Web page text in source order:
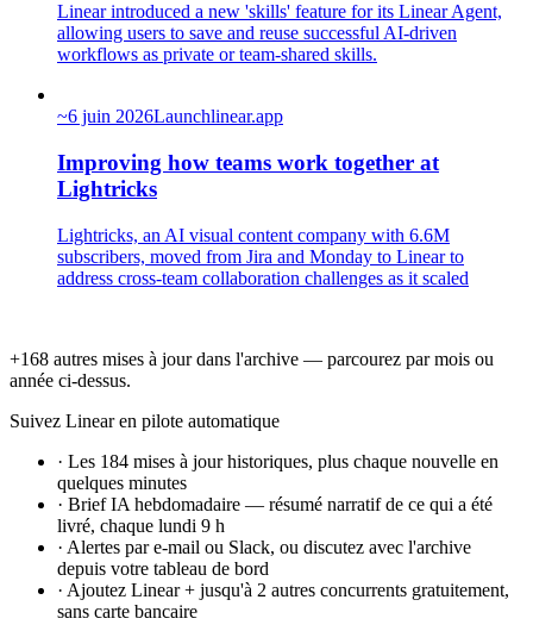
Linear introduced a new 'skills' feature for its Linear Agent,
allowing users to save and reuse successful AI-driven
workflows as private or team-shared skills.
~6 juin 2026Launchlinear.app
Improving how teams work together at
Lightricks
Lightricks, an AI visual content company with 6.6M
subscribers, moved from Jira and Monday to Linear to
address cross-team collaboration challenges as it scaled
+168 autres mises à jour dans l'archive — parcourez par mois ou
année ci-dessus.
Suivez Linear en pilote automatique
· Les 184 mises à jour historiques, plus chaque nouvelle en
quelques minutes
· Brief IA hebdomadaire — résumé narratif de ce qui a été
livré, chaque lundi 9 h
· Alertes par e-mail ou Slack, ou discutez avec l'archive
depuis votre tableau de bord
· Ajoutez Linear + jusqu'à 2 autres concurrents gratuitement,
sans carte bancaire